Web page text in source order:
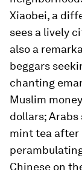
Xiaobei, a
sees a lively
also a
beggars
chanting
Muslim
dollars;
mint tea after
Chinese on